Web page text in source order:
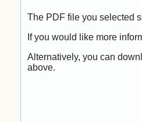
The PDF file you selected
If you would like more
Alternatively, you can
above.